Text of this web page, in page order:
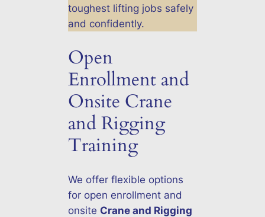
toughest lifting jobs safely
and confidently.
Open
Enrollment and
Onsite Crane
and Rigging
Training
We offer flexible options
for open enrollment and
onsite Crane and Rigging